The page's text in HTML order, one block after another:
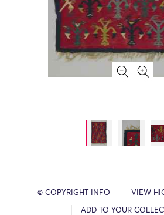
© COPYRIGHT INFO VIEW
ADD TO YOUR